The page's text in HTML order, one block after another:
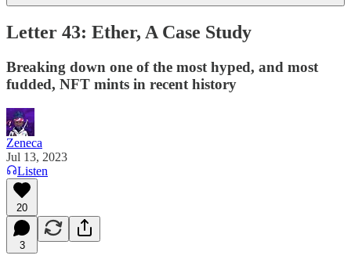
Letter 43: Ether, A Case Study
Breaking down one of the most hyped, and most
fudded, NFT mints in recent history
Zeneca
Jul 13, 2023
Listen
20
3